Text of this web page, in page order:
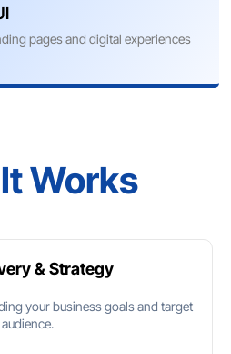
pages and digital experiences
Works
& Strategy
your business goals and target
audience.